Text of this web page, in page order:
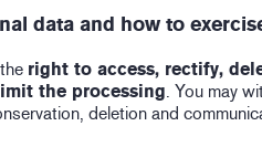
data and how to
right to access, rectify,
the processing. You may
deletion and